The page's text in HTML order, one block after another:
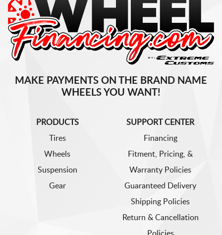
MAKE PAYMENTS ON THE BRAND NAME
WHEELS YOU WANT!
PRODUCTS
Tires
Wheels
Suspension
Gear
SUPPORT CENTER
Financing
Fitment, Pricing, &
Warranty Policies
Guaranteed Delivery
Shipping Policies
Return & Cancellation
Policies